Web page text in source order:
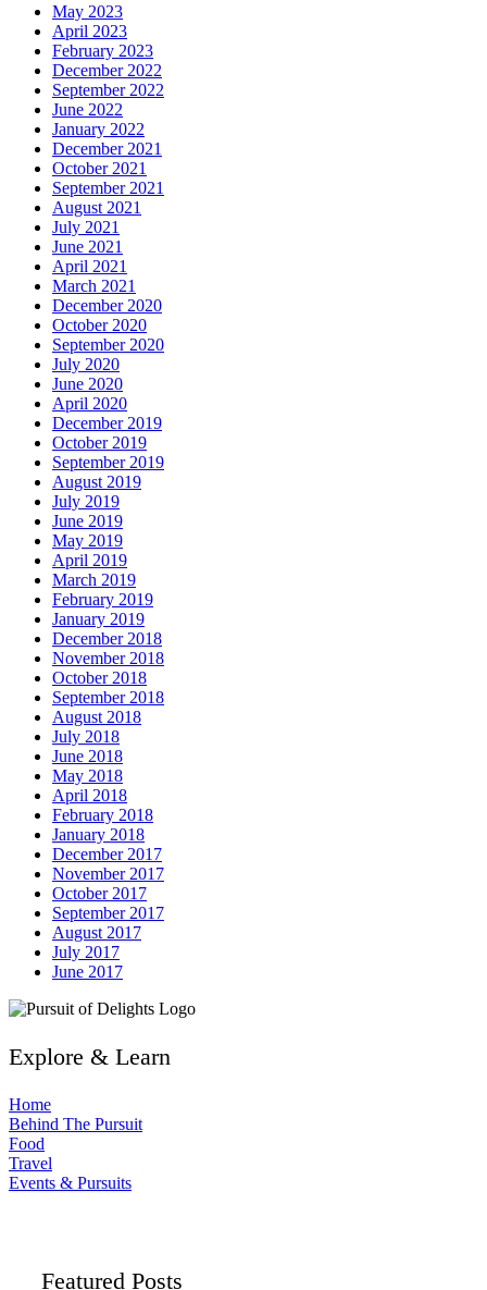
May 2023
April 2023
February 2023
December 2022
September 2022
June 2022
January 2022
December 2021
October 2021
September 2021
August 2021
July 2021
June 2021
April 2021
March 2021
December 2020
October 2020
September 2020
July 2020
June 2020
April 2020
December 2019
October 2019
September 2019
August 2019
July 2019
June 2019
May 2019
April 2019
March 2019
February 2019
January 2019
December 2018
November 2018
October 2018
September 2018
August 2018
July 2018
June 2018
May 2018
April 2018
February 2018
January 2018
December 2017
November 2017
October 2017
September 2017
August 2017
July 2017
June 2017
Explore & Learn
Home
Behind The Pursuit
Food
Travel
Events & Pursuits
Featured Posts